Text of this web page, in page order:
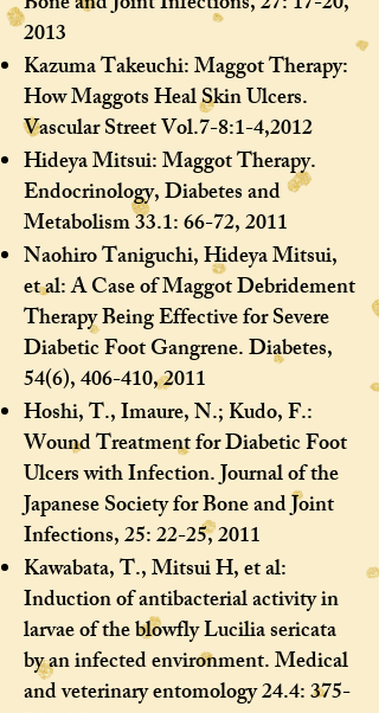
2013
Kazuma Takeuchi: Maggot Therapy:
How Maggots Heal Skin Ulcers.
Vascular Street Vol.7-8:1-4,2012
Hideya Mitsui: Maggot Therapy.
Endocrinology, Diabetes and
Metabolism 33.1: 66-72, 2011
Naohiro Taniguchi, Hideya Mitsui,
et al: A Case of Maggot Debridement
Therapy Being Effective for Severe
Diabetic Foot Gangrene. Diabetes,
54(6), 406-410, 2011
Hoshi, T., Imaure, N.; Kudo, F.:
Wound Treatment for Diabetic Foot
Ulcers with Infection. Journal of the
Japanese Society for Bone and Joint
Infections, 25: 22-25, 2011
Kawabata, T., Mitsui H, et al:
Induction of antibacterial activity in
larvae of the blowfly Lucilia sericata
by an infected environment. Medical
and veterinary entomology 24.4: 375-